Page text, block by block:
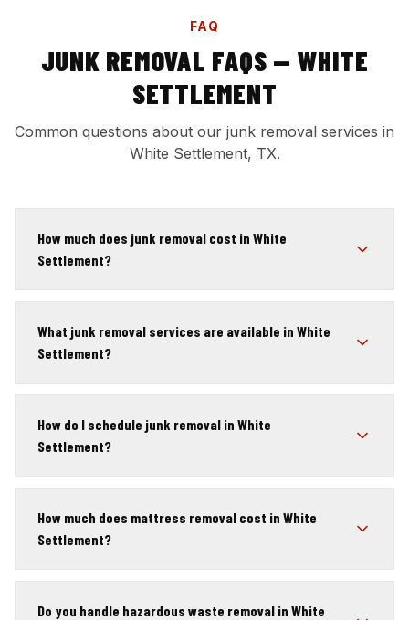
FAQ
JUNK REMOVAL FAQS — WHITE
SETTLEMENT
Common questions about our junk removal services in
White Settlement, TX.
How much does junk removal cost in White
Settlement?
What junk removal services are available in White
Settlement?
How do I schedule junk removal in White
Settlement?
How much does mattress removal cost in White
Settlement?
Do you handle hazardous waste removal in White